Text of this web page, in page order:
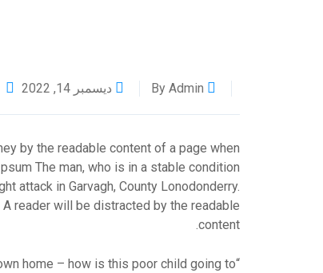
ديسمبر 14, 2022
by the readable content of a page when
The man, who is in a stable condition
attack in Garvagh, County Lonodonderry.
reader will be distracted by the readable
content.
home – how is this poor child going to